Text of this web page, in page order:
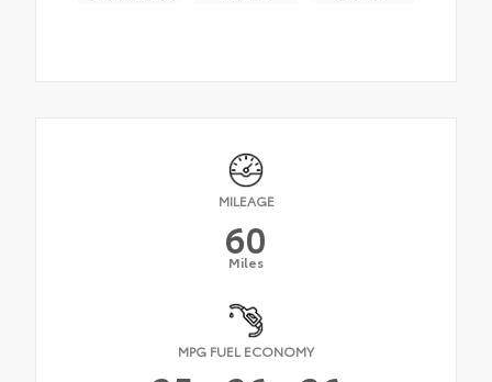
MILEAGE
60
Miles
MPG FUEL ECONOMY